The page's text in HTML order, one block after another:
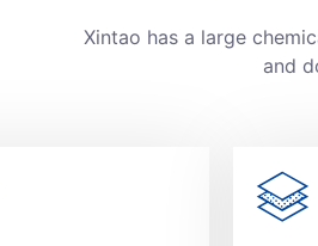
Xintao has a large
and